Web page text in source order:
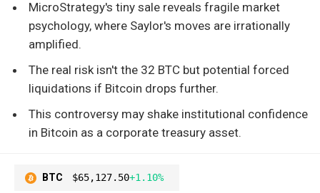
MicroStrategy's tiny sale reveals fragile market
psychology, where Saylor's moves are irrationally
amplified.
The real risk isn't the 32 BTC but potential forced
liquidations if Bitcoin drops further.
This controversy may shake institutional confidence
in Bitcoin as a corporate treasury asset.
BTC $65,127.50+1.10%